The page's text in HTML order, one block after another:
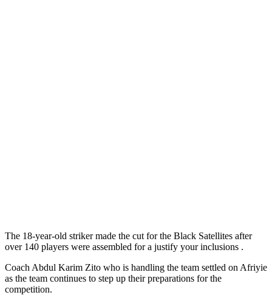
The 18-year-old striker made the cut for the Black Satellites after
over 140 players were assembled for a justify your inclusions .
Coach Abdul Karim Zito who is handling the team settled on Afriyie
as the team continues to step up their preparations for the
competition.